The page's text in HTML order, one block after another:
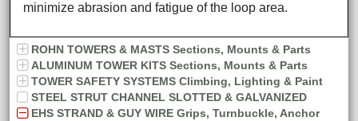
minimize abrasion and fatigue of the loop area.
ROHN TOWERS & MASTS Sections, Mounts & Parts
ALUMINUM TOWER KITS Sections, Mounts & Parts
TOWER SAFETY SYSTEMS Climbing, Lighting & Paint
STEEL STRUT CHANNEL SLOTTED & GALVANIZED
EHS STRAND & GUY WIRE Grips, Turnbuckle, Anchor